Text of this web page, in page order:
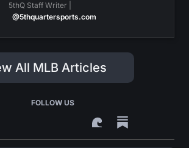
5thQ Staff Writer |
@5thquartersports.com
All MLB Articles
FOLLOW US